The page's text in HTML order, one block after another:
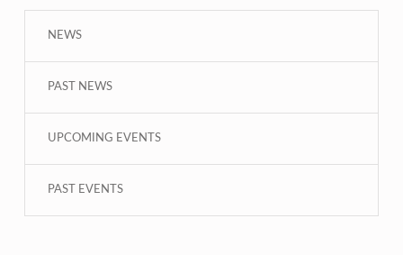
NEWS
PAST NEWS
UPCOMING EVENTS
PAST EVENTS